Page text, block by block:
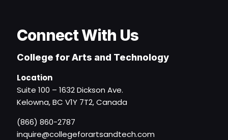
Connect With Us
College for Arts and Technology
Location
Suite 100 – 1632 Dickson Ave.
Kelowna, BC V1Y 7T2, Canada
(866) 860-2787
inquire@collegeforartsandtech.com